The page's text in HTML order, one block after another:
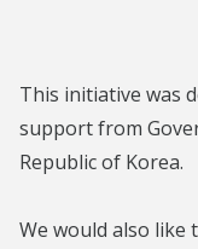
This initiative was
support from
Republic of Korea.
We would also